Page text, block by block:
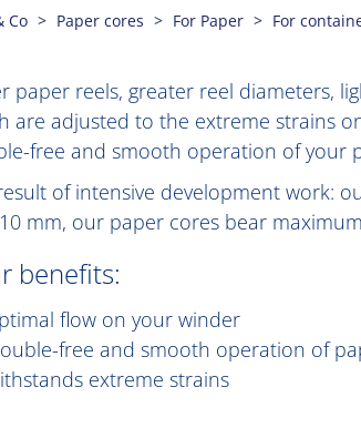
Co Paper cores For Paper For
paper reels, greater reel diameters,
are adjusted to the extreme strains
free and smooth operation of your
of intensive development work:
mm, our paper cores bear
benefits:
flow on your winder
free and smooth operation of
extreme strains